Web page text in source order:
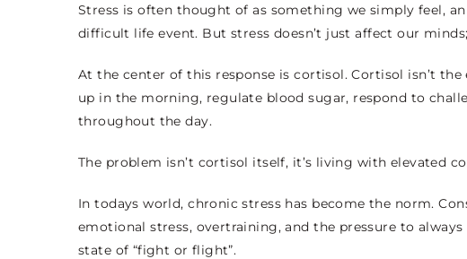
Stress is often thought of as something we simply feel,
difficult life event. But stress doesn’t just affect our
At the center of this response is cortisol. Cortisol isn’t
up in the morning, regulate blood sugar, respond to
throughout the day.
The problem isn’t cortisol itself, it’s living with elevated
In todays world, chronic stress has become the norm.
emotional stress, overtraining, and the pressure to
state of “fight or flight”.